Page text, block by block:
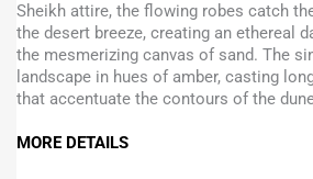
Sheikh attire, the flowing robes catch
the desert breeze, creating an ethereal
the mesmerizing canvas of sand. The
landscape in hues of amber, casting
that accentuate the contours of the
MORE DETAILS